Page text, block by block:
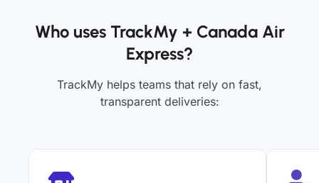
Who uses TrackMy + Canada Air
Express?
TrackMy helps teams that rely on fast,
transparent deliveries: